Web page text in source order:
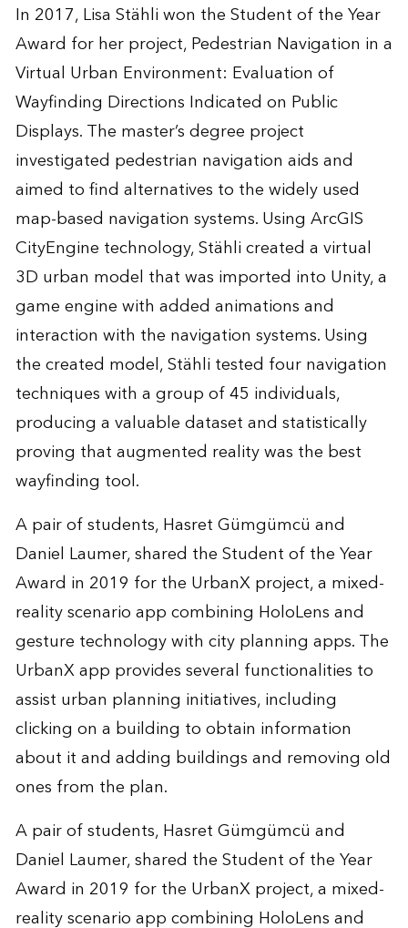
In 2017, Lisa Stähli won the Student of the Year
Award for her project,Pedestrian Navigation in a
Virtual Urban Environment: Evaluation of
Wayfinding Directions Indicated on Public
Displays. The master’s degree project
investigated pedestrian navigation aids and
aimed to find alternatives to the widely used
map-based navigation systems. Using ArcGIS
CityEngine technology, Stähli created a virtual
3D urban model that was imported into Unity, a
game engine with added animations and
interaction with the navigation systems. Using
the created model, Stähli tested four navigation
techniques with a group of 45 individuals,
producing a valuable dataset and statistically
proving that augmented reality was the best
wayfinding tool.
A pair of students, Hasret Gümgümcü and
Daniel Laumer, shared the Student of the Year
Award in 2019 for the UrbanX project, a mixed-
reality scenario app combining HoloLens and
gesture technology with city planning apps. The
UrbanX app provides several functionalities to
assist urban planning initiatives, including
clicking on a building to obtain information
about it and adding buildings and removing old
ones from the plan.
A pair of students, Hasret Gümgümcü and
Daniel Laumer, shared the Student of the Year
Award in 2019 for the UrbanX project, a mixed-
reality scenario app combining HoloLens and